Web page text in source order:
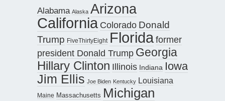
Alabama Alaska Arizona
California Colorado Donald
Trump FiveThirtyEight Floridaformer
president Donald Trump Georgia
Hillary Clinton Illinois Indiana Iowa
Jim Ellis Joe Biden Kentucky Louisiana
Maine Massachusetts Michigan